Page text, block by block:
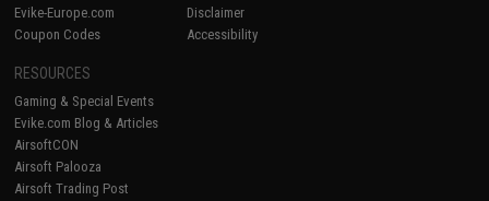
Evike-Europe.com
Coupon Codes
Disclaimer
Accessibility
RESOURCES
Gaming & Special Events
Evike.com Blog & Articles
AirsoftCON
Airsoft Palooza
Airsoft Trading Post